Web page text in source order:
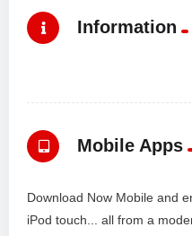
Information
Mobile Apps
Download Now Mobile and
iPod touch... all from a